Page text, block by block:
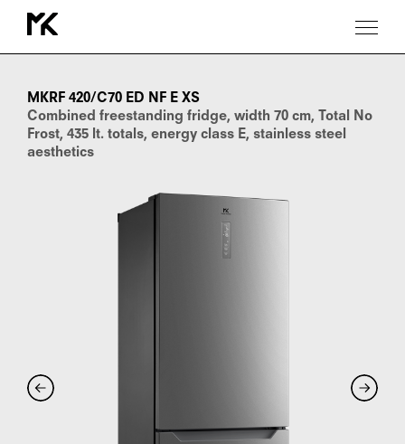
MKRF 420/C70 ED NF E XS
Combined freestanding fridge, width 70 cm, Total No
Frost, 435 lt. totals, energy class E, stainless steel
aesthetics